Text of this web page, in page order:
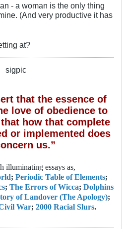
- a woman is the only thing
(And very productive it has
at?
sigpic
that the essence of
love of obedience to
that how that complete
or implemented does
us.”
illuminating essays as,
; Periodic Table of Elements;
; The Errors of Wicca; Dolphins
of Landover (The Apology);
War; 2000 Racial Slurs.